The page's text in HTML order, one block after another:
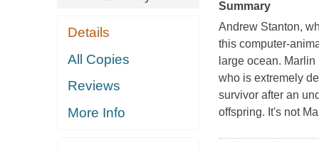
Details
All Copies
Reviews
More Info
Summary
Andrew Stanton,
this computer-
large ocean.
who is extremely
survivor after an
offspring. It's not